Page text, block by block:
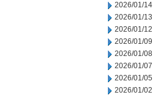
2026/01/14
2026/01/13
2026/01/12
2026/01/09
2026/01/08
2026/01/07
2026/01/05
2026/01/02